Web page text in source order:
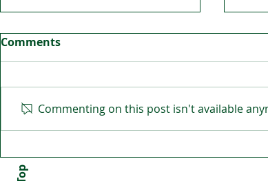
against racism
Comments
Commenting on this post isn't available